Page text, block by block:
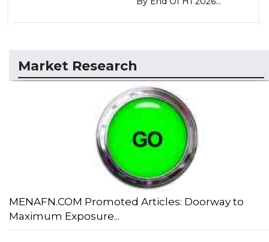
Market Research
MENAFN.COM Promoted Articles: Doorway to
Maximum Exposure...